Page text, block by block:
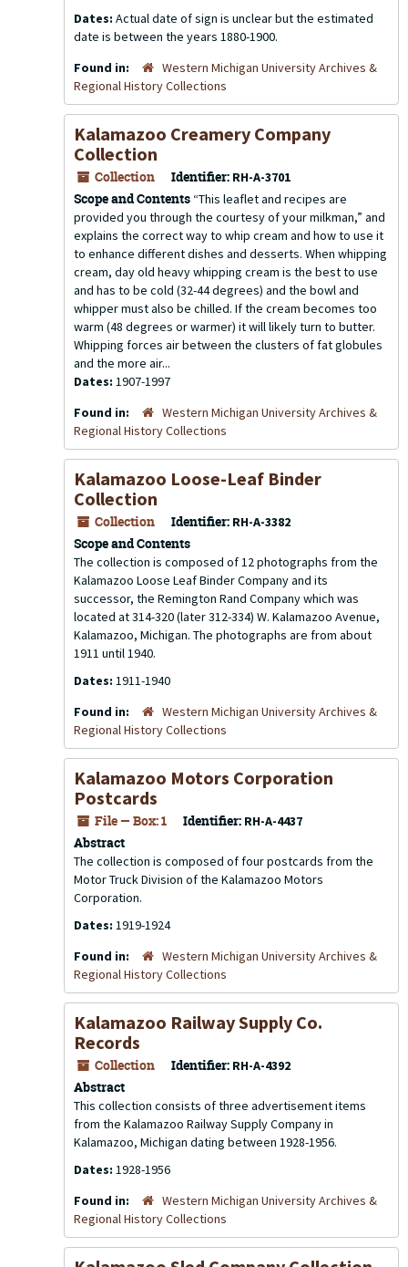
Dates: Actual date of sign is unclear but the estimated
date is between the years 1880-1900.
Found in:
Western Michigan University Archives &
Regional History Collections
Kalamazoo Creamery Company
Collection
Collection Identifier: RH-A-3701
Scope and Contents “This leaflet and recipes are
provided you through the courtesy of your milkman,” and
explains the correct way to whip cream and how to use it
to enhance different dishes and desserts. When whipping
cream, day old heavy whipping cream is the best to use
and has to be cold (32-44 degrees) and the bowl and
whipper must also be chilled. If the cream becomes too
warm (48 degrees or warmer) it will likely turn to butter.
Whipping forces air between the clusters of fat globules
and the more air...
Dates: 1907-1997
Found in:
Western Michigan University Archives &
Regional History Collections
Kalamazoo Loose-Leaf Binder
Collection
Collection Identifier: RH-A-3382
Scope and Contents
The collection is composed of 12 photographs from the
Kalamazoo Loose Leaf Binder Company and its
successor, the Remington Rand Company which was
located at 314-320 (later 312-334) W. Kalamazoo Avenue,
Kalamazoo, Michigan. The photographs are from about
1911 until 1940.
Dates: 1911-1940
Found in:
Western Michigan University Archives &
Regional History Collections
Kalamazoo Motors Corporation
Postcards
File — Box: 1 Identifier: RH-A-4437
Abstract
The collection is composed of four postcards from the
Motor Truck Division of the Kalamazoo Motors
Corporation.
Dates: 1919-1924
Found in:
Western Michigan University Archives &
Regional History Collections
Kalamazoo Railway Supply Co.
Records
Collection Identifier: RH-A-4392
Abstract
This collection consists of three advertisement items
from the Kalamazoo Railway Supply Company in
Kalamazoo, Michigan dating between 1928-1956.
Dates: 1928-1956
Found in:
Western Michigan University Archives &
Regional History Collections